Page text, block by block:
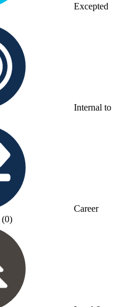
Excepted
Internal to
Career
(0)